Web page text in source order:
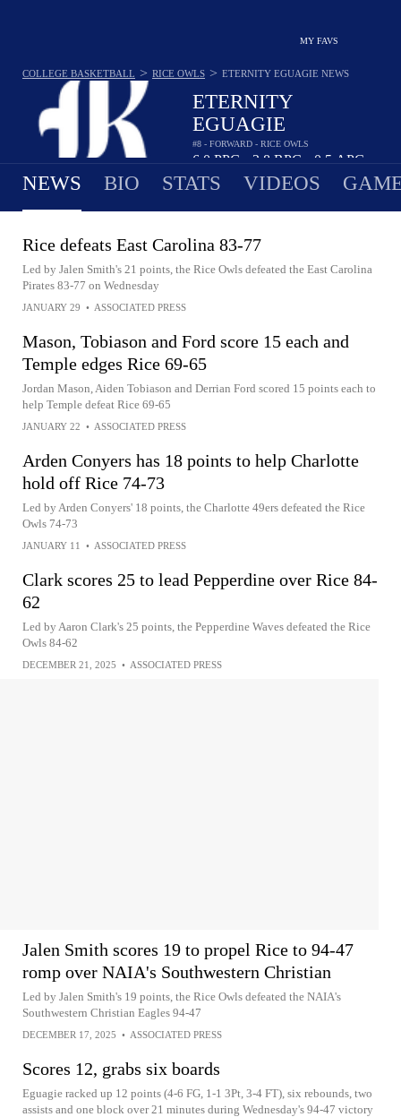
MY FAVS
ETERNITY
EGUAGIE
#8 - FORWARD - RICE OWLS
6.0PPG 2.8RPG 0.5APG
COLLEGE BASKETBALL > RICE OWLS > ETERNITY EGUAGIE NEWS
NEWS BIO STATS VIDEOS
Rice defeats East Carolina 83-77
Led by Jalen Smith's 21 points, the Rice Owls defeated the East Carolina
Pirates 83-77 on Wednesday
JANUARY 29 • ASSOCIATED PRESS
Mason, Tobiason and Ford score 15 each and
Temple edges Rice 69-65
Jordan Mason, Aiden Tobiason and Derrian Ford scored 15 points each to
help Temple defeat Rice 69-65
JANUARY 22 • ASSOCIATED PRESS
Arden Conyers has 18 points to help Charlotte
hold off Rice 74-73
Led by Arden Conyers' 18 points, the Charlotte 49ers defeated the Rice
Owls 74-73
JANUARY 11 • ASSOCIATED PRESS
Clark scores 25 to lead Pepperdine over Rice 84-
62
Led by Aaron Clark's 25 points, the Pepperdine Waves defeated the Rice
Owls 84-62
DECEMBER 21, 2025 • ASSOCIATED PRESS
Jalen Smith scores 19 to propel Rice to 94-47
romp over NAIA's Southwestern Christian
Led by Jalen Smith's 19 points, the Rice Owls defeated the NAIA's
Southwestern Christian Eagles 94-47
DECEMBER 17, 2025 • ASSOCIATED PRESS
Scores 12, grabs six boards
Eguagie racked up 12 points (4-6 FG, 1-1 3Pt, 3-4 FT), six rebounds, two
assists and one block over 21 minutes during Wednesday's 94-47 victory